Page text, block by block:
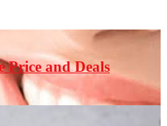
Price and Deals